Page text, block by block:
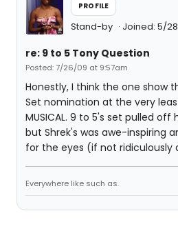
PROFILE
Stand-by Joined: 5/
re: 9 to 5 Tony Question
Posted: 7/26/09 at 9:57am
Honestly, I think the one show
Set nomination at the very least
MUSICAL. 9 to 5's set pulled
but Shrek's was awe-inspiring
for the eyes (if not ridiculously
Everywhere like such as.